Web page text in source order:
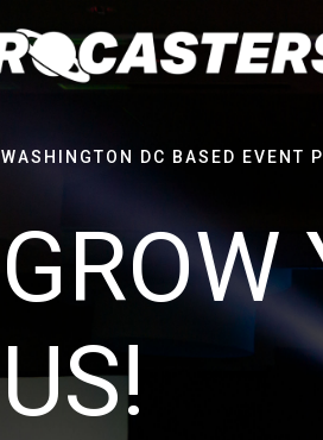
WASHINGTON DC BASED EVENT
GROW
US!